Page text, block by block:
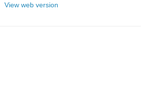
View web version